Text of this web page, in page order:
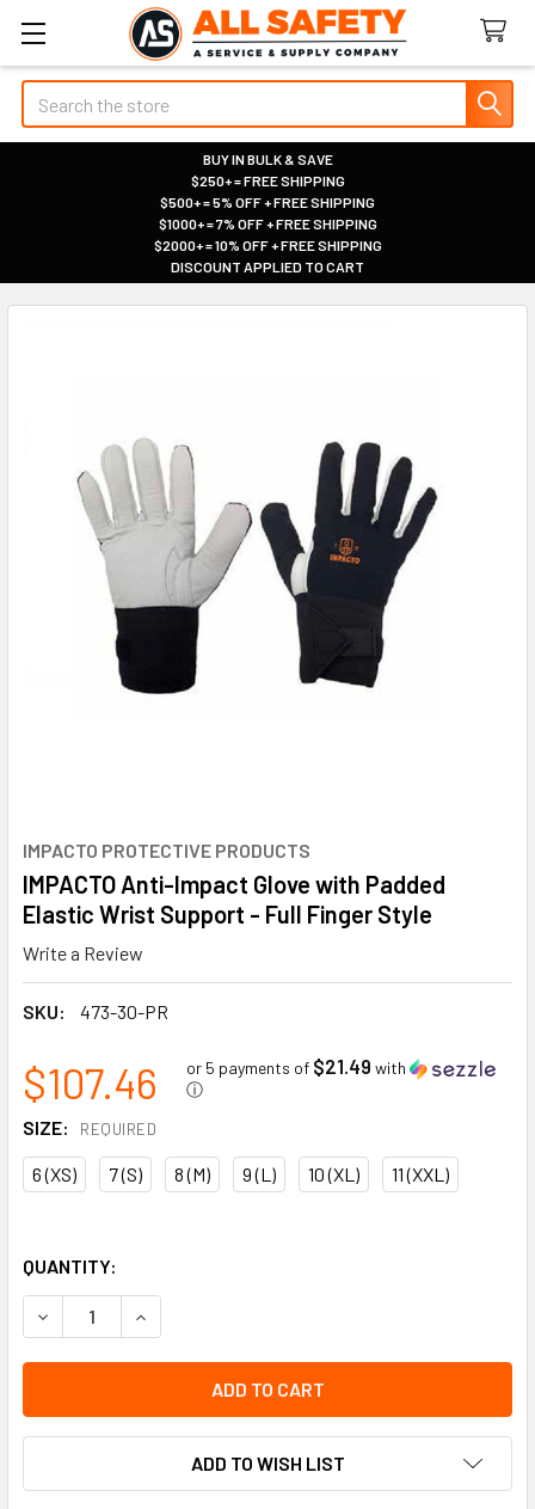
Search
BUY IN BULK & SAVE
|
$250+ = FREE SHIPPING
|
$500+ = 5% OFF + FREE SHIPPING
|
$1000+ = 7% OFF + FREE SHIPPING
|
$2000+ = 10% OFF + FREE SHIPPING
|
DISCOUNT APPLIED TO CART
IMPACTO PROTECTIVE PRODUCTS
IMPACTO Anti-Impact Glove with Padded
Elastic Wrist Support - Full Finger Style
Write a Review
SKU: 473-30-PR
$107.46 or 5 payments of $21.49 with
ⓘ
SIZE: REQUIRED
6 (XS) 7 (S) 8 (M) 9 (L) 10 (XL) 11 (XXL)
QUANTITY:
DECREASE QUANTITY OF IMPACTO ANTI-IMPACT GLOVE
INCREASE QUANTITY OF IMPACTO ANTI-
ADD TO WISH LIST